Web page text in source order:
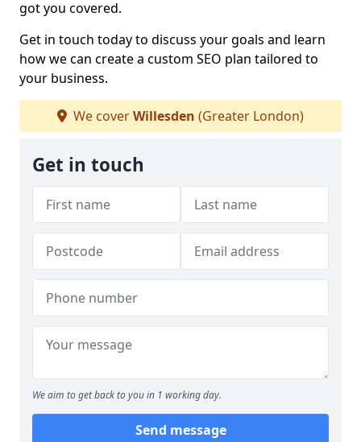
got you covered.
Get in touch today to discuss your goals and learn
how we can create a custom SEO plan tailored to
your business.
We coverWillesden (Greater London)
Get in touch
We aim to get back to you in 1 working day.
Send message